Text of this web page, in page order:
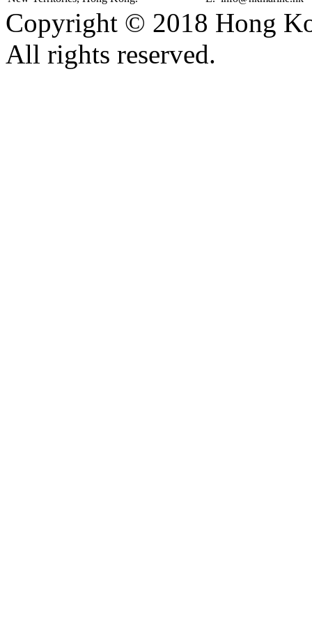
Copyright © 2018 Hong
All rights reserved.